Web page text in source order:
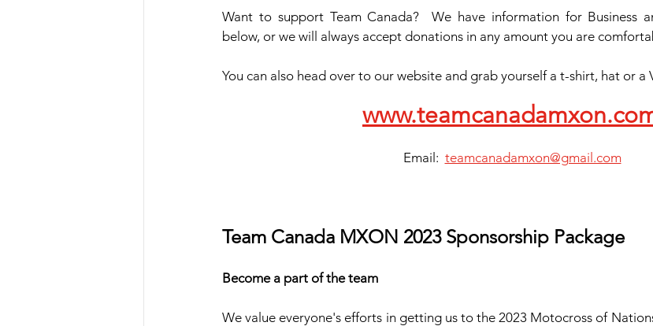
Obituaries Affiliated Clubs Affiliated Clubs - Previous 2026 Results
Want to support Team Canada?  We have information for Business
below, or we will always accept donations in any amount you are
You can also head over to our website and grab yourself a t-shirt, hat or a
Email: teamcanadamxon@gmail.com
Team Canada MXON 2023 Sponsorship Package
Become a part of the team
We value everyone's efforts in getting us to the 2023 Motocross of